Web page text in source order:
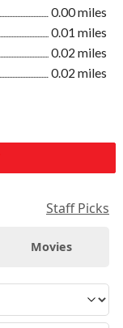
0.00 miles
0.01 miles
0.02 miles
0.02 miles
Staff Picks
Movies